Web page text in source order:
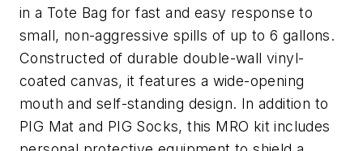
in a Tote Bag for fast and easy response to
small, non-aggressive spills of up to 6 gallons.
Constructed of durable double-wall vinyl-
coated canvas, it features a wide-opening
mouth and self-standing design. In addition to
PIG Mat and PIG Socks, this MRO kit includes